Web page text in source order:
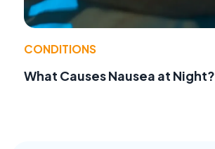
CONDITIONS
What Causes Nausea at Night?